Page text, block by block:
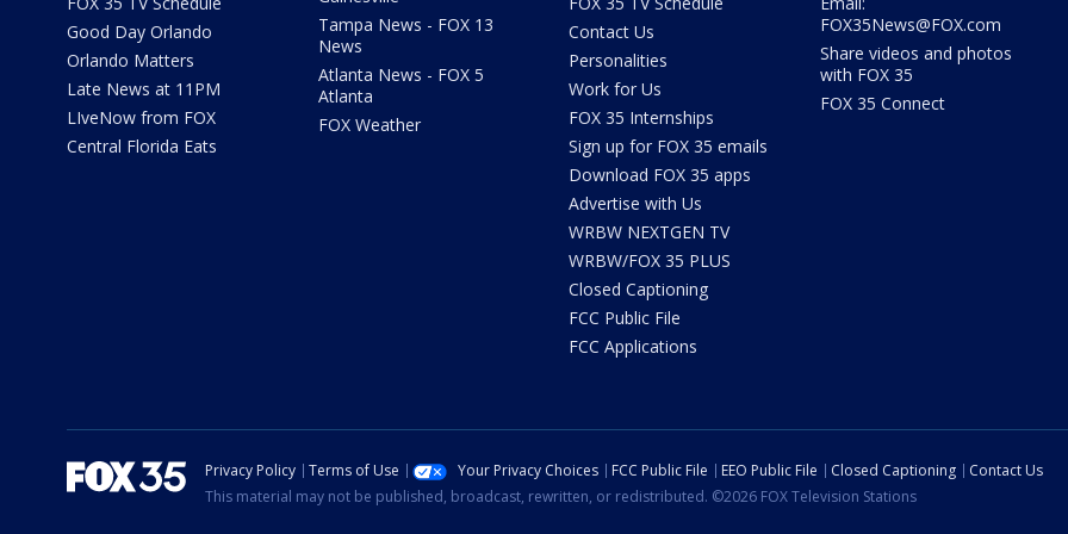
Good Day Orlando
Orlando Matters
Late News at 11PM
LIveNow from FOX
Central Florida Eats
Tampa News - FOX 13
News
Atlanta News - FOX 5
Atlanta
FOX Weather
Contact Us
Personalities
Work for Us
FOX 35 Internships
Sign up for FOX 35 emails
Download FOX 35 apps
Advertise with Us
WRBW NEXTGEN TV
WRBW/FOX 35 PLUS
Closed Captioning
FCC Public File
FCC Applications
FOX35News@FOX.com
Share videos and photos
with FOX 35
FOX 35 Connect
Privacy Policy Terms of Use Your Privacy Choices FCC Public File EEO Public File Closed Captioning
Contact Us
This material may not be published, broadcast, rewritten, or redistributed. ©2026 FOX Television Stations